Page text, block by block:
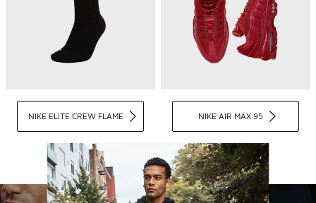
NIKE ELITE CREW FLAME NIKE AIR MAX 95